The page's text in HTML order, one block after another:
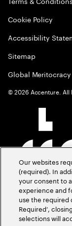
Cookie Policy
Accessibility
Sitemap
Global Meritocracy
©2026 Accenture. All
Our websites
(required). In
your consent to
experience and
use the required
Required’,
selections will